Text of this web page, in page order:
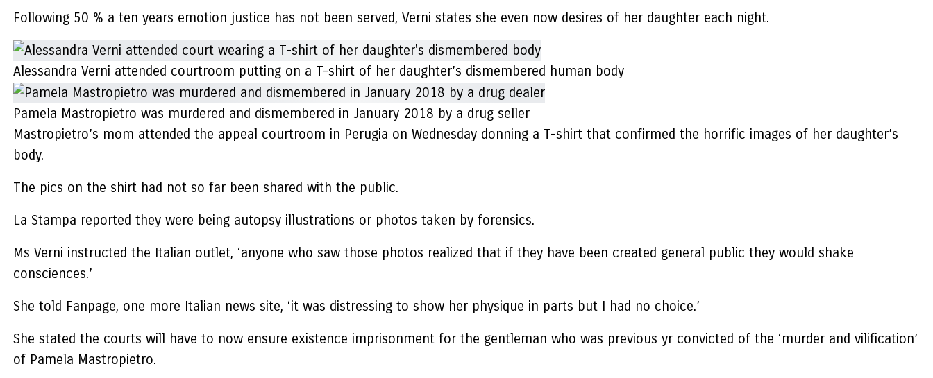
Following 50 % a ten years emotion justice has not been served, Verni states she even now desires of her daughter each night.
Alessandra Verni attended courtroom putting on a T-shirt of her daughter’s dismembered human body
Pamela Mastropietro was murdered and dismembered in January 2018 by a drug seller
Mastropietro’s mom attended the appeal courtroom in Perugia on Wednesday donning a T-shirt that confirmed the horrific images of her daughter’s
body.
The pics on the shirt had not so far been shared with the public.
La Stampa reported they were being autopsy illustrations or photos taken by forensics.
Ms Verni instructed the Italian outlet, ‘anyone who saw those photos realized that if they have been created general public they would shake
consciences.’
She told Fanpage, one more Italian news site, ‘it was distressing to show her physique in parts but I had no choice.’
She stated the courts will have to now ensure existence imprisonment for the gentleman who was previous yr convicted of the ‘murder and vilification’
of Pamela Mastropietro.